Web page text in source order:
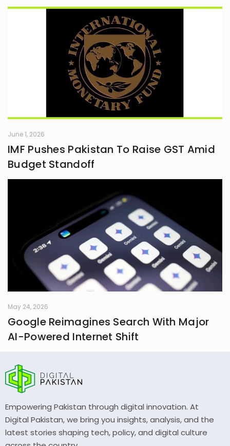
June 1, 2026
IMF Pushes Pakistan To Raise GST Amid
Budget Standoff
May 24, 2026
Google Reimagines Search With Major
AI-Powered Internet Shift
Empowering Pakistan through digital innovation. At
Digital Pakistan, we bring you insights, analysis, and the
latest stories shaping tech, policy, and digital culture